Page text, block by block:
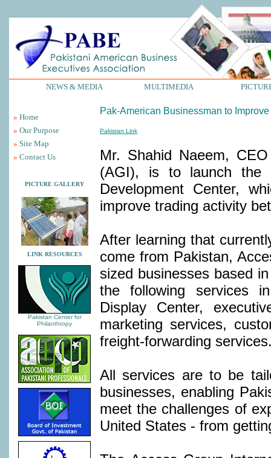
NEWS & MEDIA MULTIMEDIA
» Home
» Our Purpose
» Site Map
» Contact Us
PICTURE GALLERY
LINK RESOURCES
Pakistan Center for
Philanthropy
Pak-American Businessman to
Pakistan Link
Mr. Shahid Naeem,
(AGI), is to launch the
Development Center,
improve trading activity
After learning that
come from Pakistan,
sized businesses based
the following services
Display Center,
marketing services,
freight-forwarding
All services are to be
businesses, enabling
meet the challenges of
United States - from